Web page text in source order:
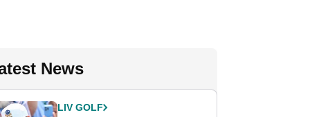
News
LIV GOLF